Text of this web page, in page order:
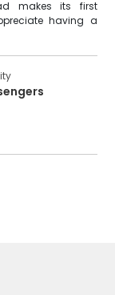
makes its first
having a